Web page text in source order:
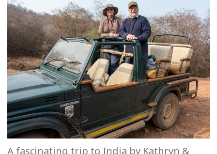
A fascinating trip to India by Kathryn &